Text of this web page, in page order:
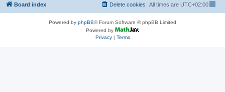
Board index All times are UTC+02:00
Delete cookies
Powered by phpBB® Forum Software © phpBB Limited
Powered by
Privacy| Terms